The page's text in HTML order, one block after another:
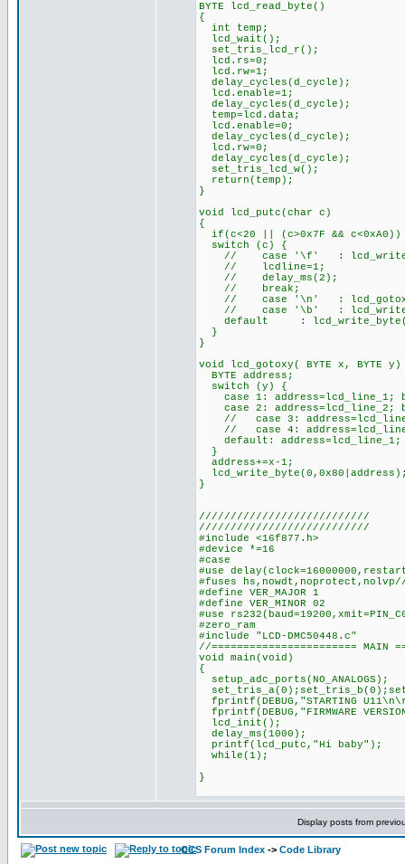
BYTE lcd_read_byte()
{
int temp;
lcd_wait();
set_tris_lcd_r();
lcd.rs=0;
lcd.rw=1;
delay_cycles(d_cycle);
lcd.enable=1;
delay_cycles(d_cycle);
temp=lcd.data;
lcd.enable=0;
delay_cycles(d_cycle);
lcd.rw=0;
delay_cycles(d_cycle);
set_tris_lcd_w();
return(temp);
}
void lcd_putc(char c)
{
if(c<20 || (c>0x7F &&
switch (c) {
// case '\f' :
// lcdline=1;
// delay_ms(2);
// break;
// case '\n' :
// case '\b' :
default :
}
}
void lcd_gotoxy( BYTE x, BYTE
BYTE address;
switch (y) {
case 1: address=lcd_line_1;
case 2: address=lcd_line_2;
// case 3:
// case 4:
default: address=lcd_line_1;
}
address+=x-1;
}
///////////////////////////
///////////////////////////
#include <16f877.h>
#device *=16
#case
#use
#fuses hs,nowdt,noprotect,nolvp//
#define VER_MAJOR 1
#define VER_MINOR 02
#use
#zero_ram
#include "LCD-DMC50448.c"
//======================= MAIN
void main(void)
{
setup_adc_ports(NO_ANALOGS);
fprintf(DEBUG,"STARTING
fprintf(DEBUG,"FIRMWARE
lcd_init();
delay_ms(1000);
printf(lcd_putc,"Hi baby");
while(1);
}
Display posts from
CCS Forum Index -> Code Library